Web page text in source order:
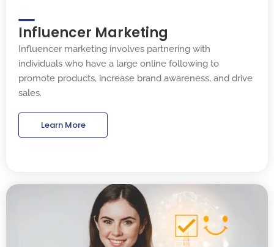
Influencer Marketing
Influencer marketing involves partnering with
individuals who have a large online following to
promote products, increase brand awareness, and drive
sales.
Learn More